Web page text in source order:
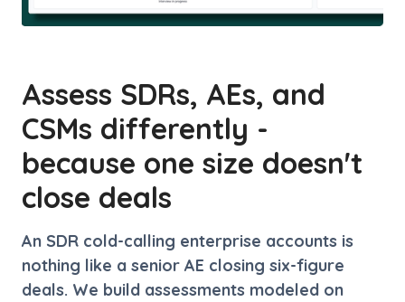
Assess SDRs, AEs, and
CSMs differently -
because one size doesn't
close deals
An SDR cold-calling enterprise accounts is
nothing like a senior AE closing six-figure
deals. We build assessments modeled on